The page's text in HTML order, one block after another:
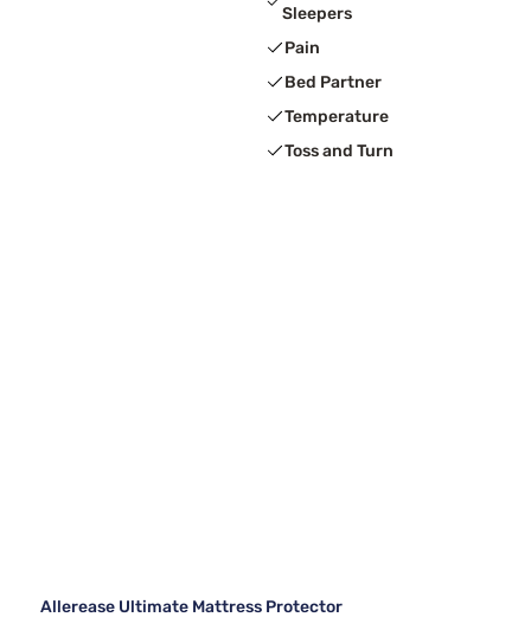
Sleepers
Pain
Bed Partner
Temperature
Toss and Turn
Allerease Ultimate Mattress Protector